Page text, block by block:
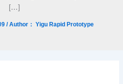
[…]
/ Author： Yigu Rapid Prototype